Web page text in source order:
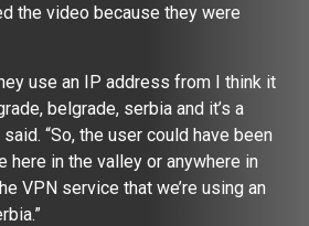
the video because they were
use an IP address from I think it
belgrade, serbia and it’s a
“So, the user could have been
here in the valley or anywhere in
VPN service that we’re using an